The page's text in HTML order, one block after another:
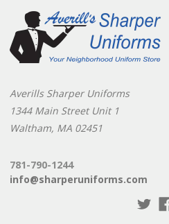
Averills Sharper Uniforms
1344 Main Street Unit 1
Waltham, MA 02451
781-790-1244
info@sharperuniforms.com